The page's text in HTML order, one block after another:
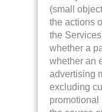
(small
the actions
the
whether a
whether an
advertising
excluding
promotional